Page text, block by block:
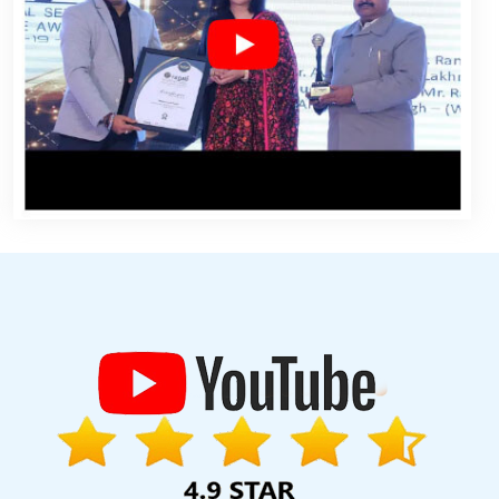
Services In Lucknow
Payments Management Software
CRM Software Development Company In Sojat
Creative Website
Leading Ecommerce Web Designing Company In Kota
Flex Printing Company In Rajasthan
Google Map Promotion
Award Winning Web Design Service In Sojat
Video Graphics
Service In Gurugram
In Kanpur Best Google Promotions In Coimbatore
Top 10
Service In Kanpur
Best Website Designers Services In
Internet Marketing Agency In Sojat
Best Website
In Varanasi Top Web Design In Lucknow
Best Web Designing
A Web Page In Lucknow
Bulk Article Writers Agency In Noida
Page Design Agency In Nagpur Top 5 Digital Marketing Agency In